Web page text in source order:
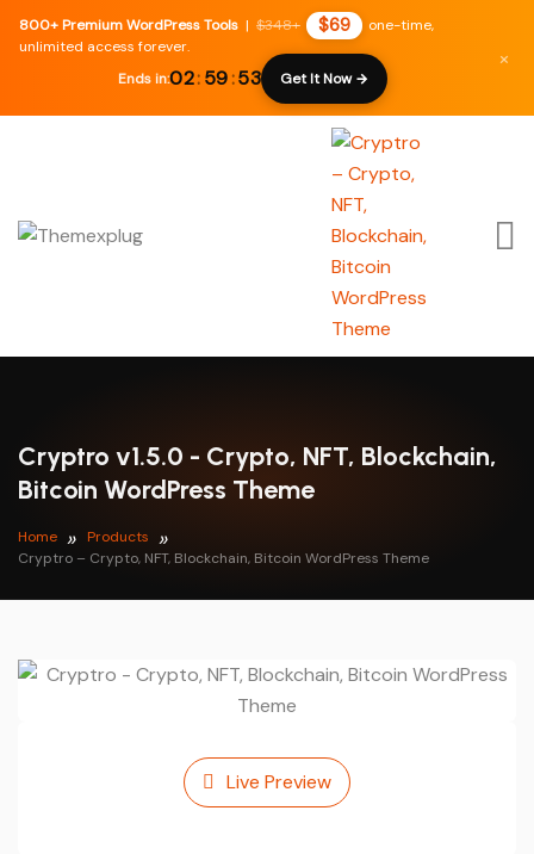
800+ Premium WordPress Tools | $348+ $69
one-time,
unlimited access forever.
Ends in:02:59:52 Get It Now →
×
Cryptro v1.5.0 - Crypto, NFT, Blockchain,
Bitcoin WordPress Theme
Home
Products
Cryptro – Crypto, NFT, Blockchain, Bitcoin WordPress Theme
Live Preview